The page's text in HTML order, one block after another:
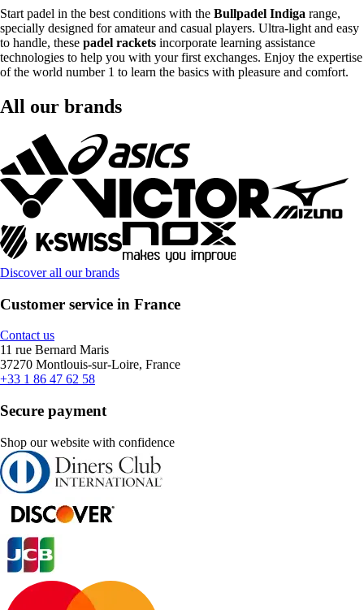
Start padel in the best conditions with the Bullpadel Indiga range,
specially designed for amateur and casual players. Ultra-light and easy
to handle, these padel rackets incorporate learning assistance
technologies to help you with your first exchanges. Enjoy the expertise
of the world number 1 to learn the basics with pleasure and comfort.
All our brands
Discover all our brands
Customer service in France
Contact us
11 rue Bernard Maris
37270 Montlouis-sur-Loire, France
+33 1 86 47 62 58
Secure payment
Shop our website with confidence